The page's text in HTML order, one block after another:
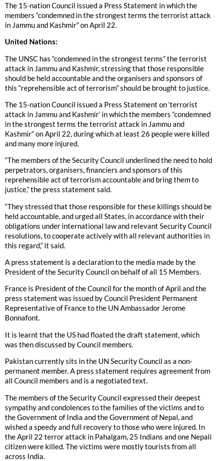
The 15-nation Council issued a Press Statement in which the
members “condemned in the strongest terms the terrorist attack
in Jammu and Kashmir” on April 22.
United Nations:
The UNSC has “condemned in the strongest terms” the terrorist
attack in Jammu and Kashmir, stressing that those responsible
should be held accountable and the organisers and sponsors of
this “reprehensible act of terrorism” should be brought to justice.
The 15-nation Council issued a Press Statement on ‘terrorist
attack in Jammu and Kashmir’ in which the members “condemned
in the strongest terms the terrorist attack in Jammu and
Kashmir” on April 22, during which at least 26 people were killed
and many more injured.
“The members of the Security Council underlined the need to hold
perpetrators, organisers, financiers and sponsors of this
reprehensible act of terrorism accountable and bring them to
justice,” the press statement said.
“They stressed that those responsible for these killings should be
held accountable, and urged all States, in accordance with their
obligations under international law and relevant Security Council
resolutions, to cooperate actively with all relevant authorities in
this regard,” it said.
A press statement is a declaration to the media made by the
President of the Security Council on behalf of all 15 Members.
France is President of the Council for the month of April and the
press statement was issued by Council President Permanent
Representative of France to the UN Ambassador Jerome
Bonnafont.
It is learnt that the US had floated the draft statement, which
was then discussed by Council members.
Pakistan currently sits in the UN Security Council as a non-
permanent member. A press statement requires agreement from
all Council members and is a negotiated text.
The members of the Security Council expressed their deepest
sympathy and condolences to the families of the victims and to
the Government of India and the Government of Nepal, and
wished a speedy and full recovery to those who were injured. In
the April 22 terror attack in Pahalgam, 25 Indians and one Nepali
citizen were killed. The victims were mostly tourists from all
across India.